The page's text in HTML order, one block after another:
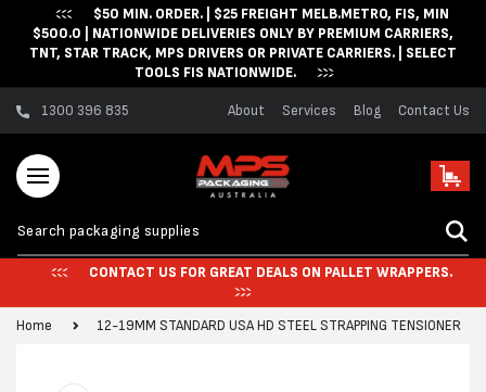
Skip to content$50 MIN. ORDER. | $25 FREIGHT MELB.METRO, FIS, MIN
$500.0 | NATIONWIDE DELIVERIES ONLY BY PREMIUM CARRIERS,
TNT, STAR TRACK, MPS DRIVERS OR PRIVATE CARRIERS. | SELECT
TOOLS FIS NATIONWIDE.
1300 396 835 About Services Blog Contact Us
Cart
CONTACT US FOR GREAT DEALS ON PALLET WRAPPERS.
Home 12-19MM STANDARD USA HD STEEL STRAPPING TENSIONER